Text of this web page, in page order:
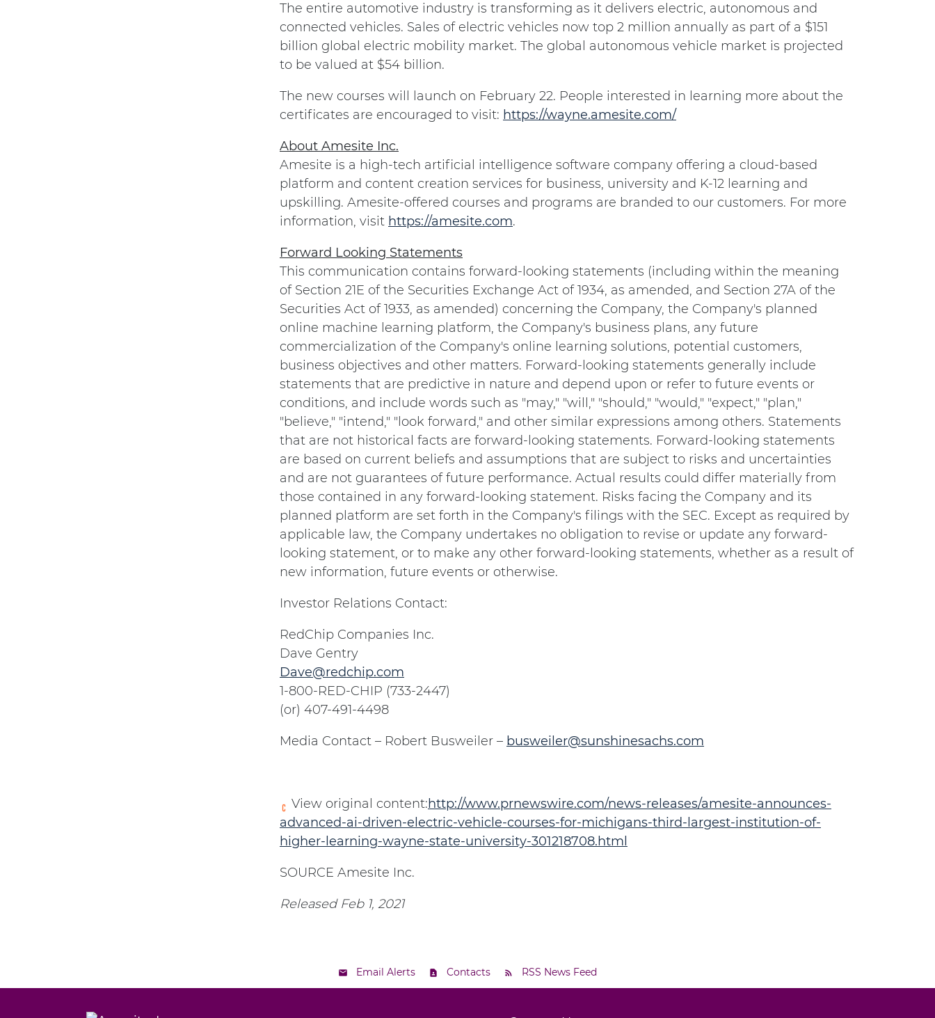
The entire automotive industry is transforming as it delivers electric, autonomous and
connected vehicles. Sales of electric vehicles now top 2 million annually as part of a $151
billion global electric mobility market. The global autonomous vehicle market is projected
to be valued at $54 billion.
The new courses will launch on February 22. People interested in learning more about the
certificates are encouraged to visit: https://wayne.amesite.com/
About Amesite Inc.
Amesite is a high-tech artificial intelligence software company offering a cloud-based
platform and content creation services for business, university and K-12 learning and
upskilling. Amesite-offered courses and programs are branded to our customers. For more
information, visit https://amesite.com.
Forward Looking Statements
This communication contains forward-looking statements (including within the meaning
of Section 21E of the Securities Exchange Act of 1934, as amended, and Section 27A of the
Securities Act of 1933, as amended) concerning the Company, the Company's planned
online machine learning platform, the Company's business plans, any future
commercialization of the Company's online learning solutions, potential customers,
business objectives and other matters. Forward-looking statements generally include
statements that are predictive in nature and depend upon or refer to future events or
conditions, and include words such as "may," "will," "should," "would," "expect," "plan,"
"believe," "intend," "look forward," and other similar expressions among others. Statements
that are not historical facts are forward-looking statements. Forward-looking statements
are based on current beliefs and assumptions that are subject to risks and uncertainties
and are not guarantees of future performance. Actual results could differ materially from
those contained in any forward-looking statement. Risks facing the Company and its
planned platform are set forth in the Company's filings with the SEC. Except as required by
applicable law, the Company undertakes no obligation to revise or update any forward-
looking statement, or to make any other forward-looking statements, whether as a result of
new information, future events or otherwise.
Investor Relations Contact:
RedChip Companies Inc.
Dave Gentry
Dave@redchip.com
1-800-RED-CHIP (733-2447)
(or) 407-491-4498
Media Contact – Robert Busweiler – busweiler@sunshinesachs.com
View original content:http://www.prnewswire.com/news-releases/amesite-announces-
advanced-ai-driven-electric-vehicle-courses-for-michigans-third-largest-institution-of-
higher-learning-wayne-state-university-301218708.html
SOURCE Amesite Inc.
Released Feb 1, 2021
Email Alerts Contacts RSS News Feed